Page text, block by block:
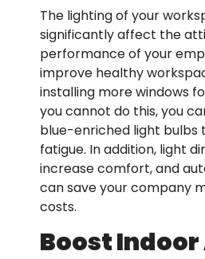
The lighting of your
significantly affect the
performance of your
improve healthy
installing more windows
you cannot do this, you
blue-enriched light bulbs
fatigue. In addition, light
increase comfort, and
can save your company
costs.
Boost